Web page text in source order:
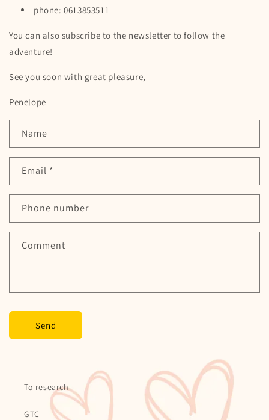
phone: 0613853511
You can also subscribe to the newsletter to follow the
adventure!
See you soon with great pleasure,
Penelope
n
a
t
f
Name
Email *
Phone number
Comment
Send
To research
GTC